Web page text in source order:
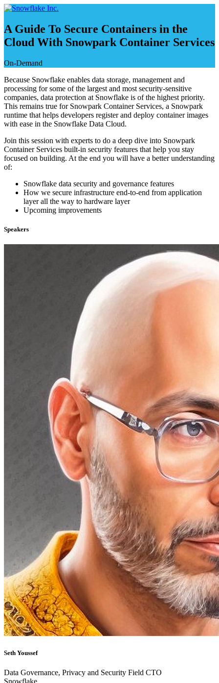
Skip
content
A Guide To Secure Containers in the
Cloud With Snowpark Container Services
On-Demand
Because Snowflake enables data storage, management and
processing for some of the largest and most security-sensitive
companies, data protection at Snowflake is of the highest priority.
This remains true for Snowpark Container Services, a Snowpark
runtime that helps developers register and deploy container images
with ease in the Snowflake Data Cloud.
Join this session with experts to do a deep dive into Snowpark
Container Services built-in security features that help you stay
focused on building. At the end you will have a better understanding
of:
Snowflake data security and governance features
How we secure infrastructure end-to-end from application
layer all the way to hardware layer
Upcoming improvements
Speakers
Seth Youssef
Data Governance, Privacy and Security Field CTO
Snowflake